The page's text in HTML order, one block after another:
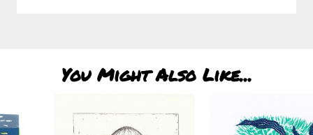
You Might Also Like...